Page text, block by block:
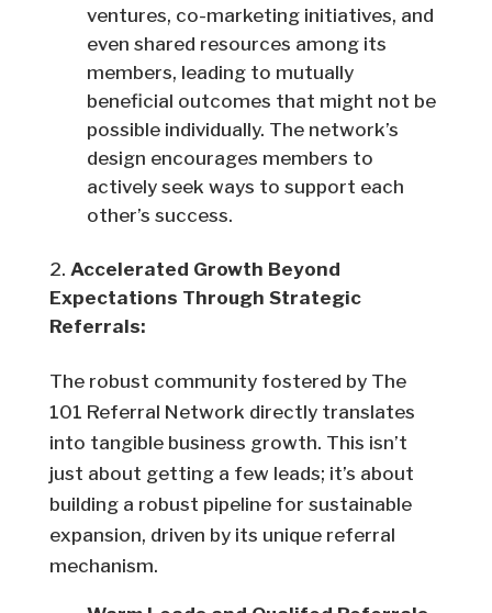
ventures, co-marketing initiatives, and
even shared resources among its
members, leading to mutually
beneficial outcomes that might not be
possible individually. The network’s
design encourages members to
actively seek ways to support each
other’s success.
Accelerated Growth Beyond
Expectations Through Strategic
Referrals:
The robust community fostered by The
101 Referral Network directly translates
into tangible business growth. This isn’t
just about getting a few leads; it’s about
building a robust pipeline for sustainable
expansion, driven by its unique referral
mechanism.